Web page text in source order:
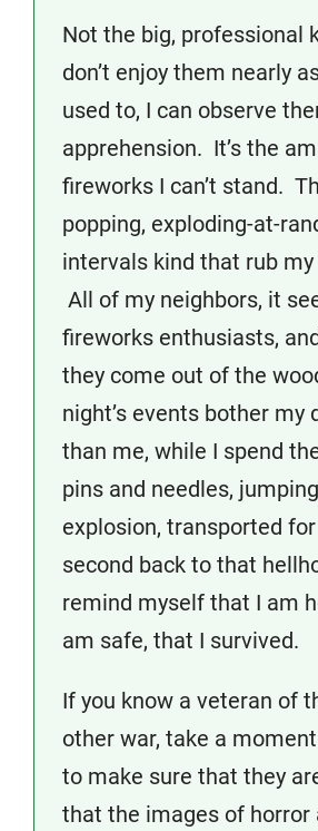
Not the big, professional
don’t enjoy them nearly
used to, I can observe
apprehension. It’s the
fireworks I can’t stand.
popping, exploding-at-
intervals kind that rub my
All of my neighbors, it
fireworks enthusiasts,
they come out of the
night’s events bother my
than me, while I spend
pins and needles,
explosion, transported
second back to that
remind myself that I am
am safe, that I survived.
If you know a veteran of
other war, take a
to make sure that they
that the images of horror